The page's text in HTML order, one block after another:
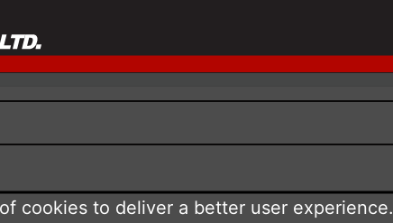
cookies to deliver a better user experience.